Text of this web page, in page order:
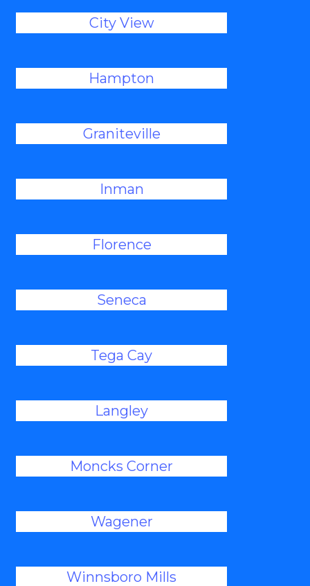
City View
Hampton
Graniteville
Inman
Florence
Seneca
Tega Cay
Langley
Moncks Corner
Wagener
Winnsboro Mills